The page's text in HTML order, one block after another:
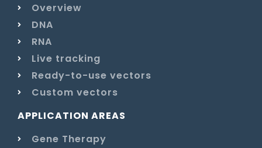
Overview
DNA
RNA
Live tracking
Ready-to-use vectors
Custom vectors
APPLICATION AREAS
Gene Therapy